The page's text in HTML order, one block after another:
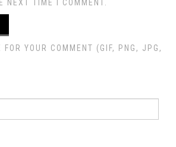
NEXT TIME I COMMENT.
YOUR COMMENT (GIF, PNG, JPG,